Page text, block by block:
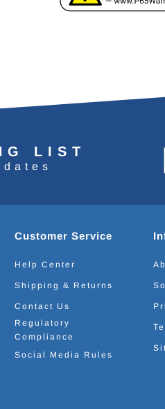
LIST
Customer Service
Help Center
Shipping & Returns
Contact Us
Regulatory
Compliance
Social Media Rules